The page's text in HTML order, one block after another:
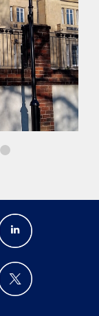
MEP DESIGN